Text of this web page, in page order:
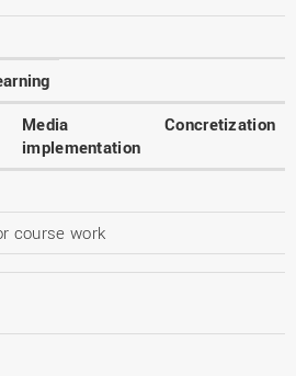
Media
implementation
Concretization
course work